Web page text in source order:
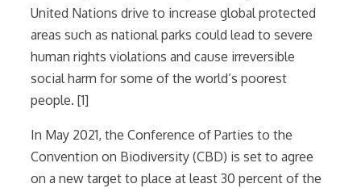
United Nations drive to increase global protected
areas such as national parks could lead to severe
human rights violations and cause irreversible
social harm for some of the world’s poorest
people. [1]
In May 2021, the Conference of Parties to the
Convention on Biodiversity (CBD) is set to agree
on a new target to place at least 30 percent of the